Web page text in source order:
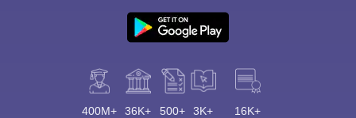
400M+ 36K+ 500+ 3K+ 16K+